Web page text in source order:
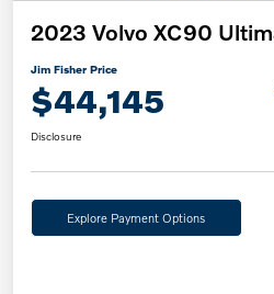
2023 Volvo XC90
Jim Fisher Price
$44,145
Disclosure
Explore Payment Options